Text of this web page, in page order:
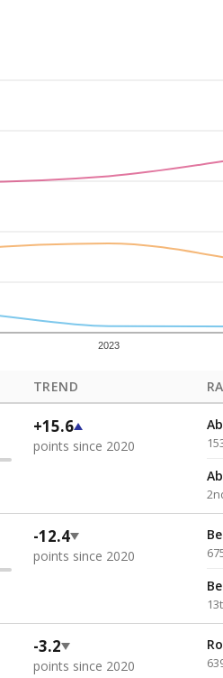
2023
TREND
+15.6
points since 2020
-12.4
points since 2020
-3.2
points since 2020